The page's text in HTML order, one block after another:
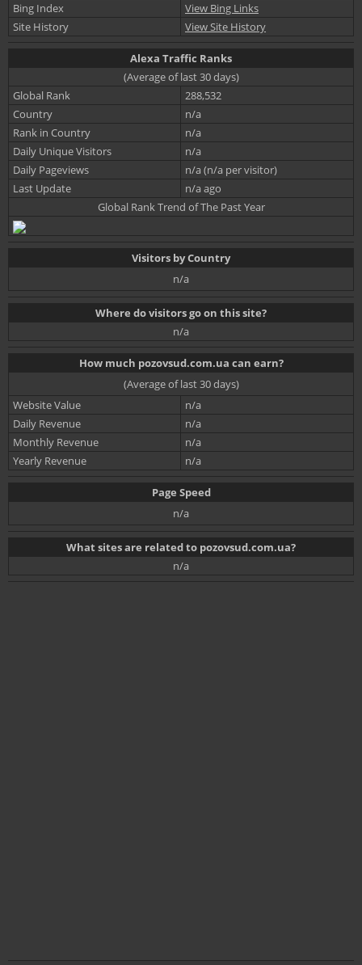
Bing Index
View Bing Links
Site History
View Site History
Alexa Traffic Ranks
(Average of last 30 days)
Global Rank
288,532
Country
n/a
Rank in Country
n/a
Daily Unique Visitors
n/a
Daily Pageviews
n/a (n/a per visitor)
Last Update
n/a ago
Global Rank Trend of The Past Year
Visitors by Country
n/a
Where do visitors go on this site?
n/a
How much pozovsud.com.ua can earn?
(Average of last 30 days)
Website Value
n/a
Daily Revenue
n/a
Monthly Revenue
n/a
Yearly Revenue
n/a
Page Speed
n/a
What sites are related to pozovsud.com.ua?
n/a